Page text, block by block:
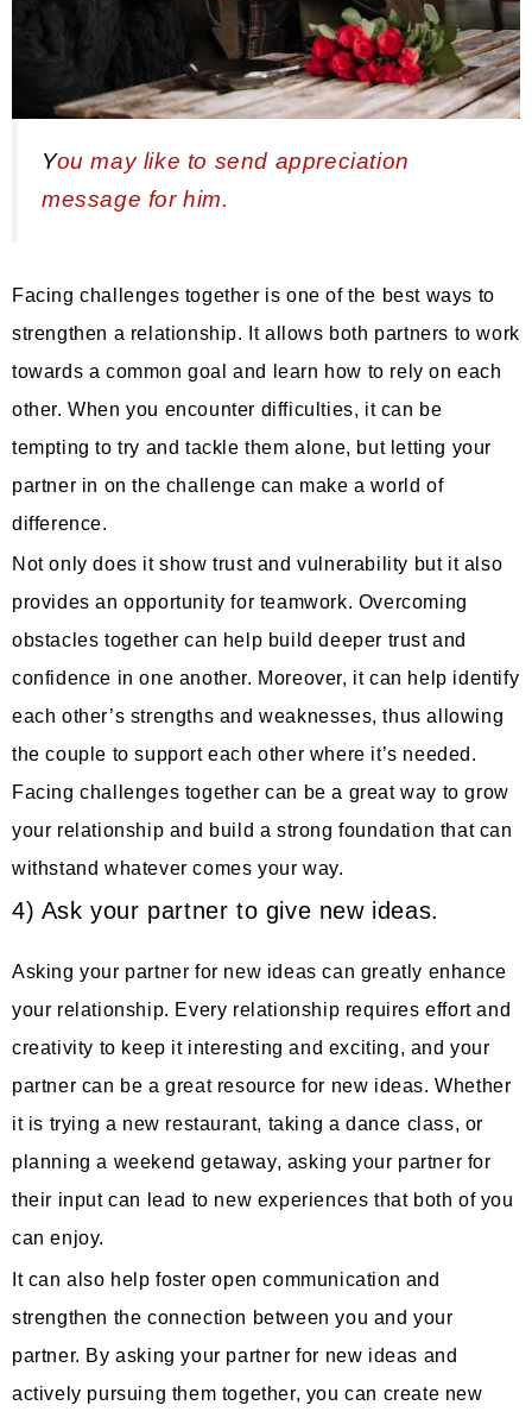
You may like to send appreciation
message for him.
Facing challenges together is one of the best ways to
strengthen a relationship. It allows both partners to work
towards a common goal and learn how to rely on each
other. When you encounter difficulties, it can be
tempting to try and tackle them alone, but letting your
partner in on the challenge can make a world of
difference.
Not only does it show trust and vulnerability but it also
provides an opportunity for teamwork. Overcoming
obstacles together can help build deeper trust and
confidence in one another. Moreover, it can help identify
each other’s strengths and weaknesses, thus allowing
the couple to support each other where it’s needed.
Facing challenges together can be a great way to grow
your relationship and build a strong foundation that can
withstand whatever comes your way.
4) Ask your partner to give new ideas.
Asking your partner for new ideas can greatly enhance
your relationship. Every relationship requires effort and
creativity to keep it interesting and exciting, and your
partner can be a great resource for new ideas. Whether
it is trying a new restaurant, taking a dance class, or
planning a weekend getaway, asking your partner for
their input can lead to new experiences that both of you
can enjoy.
It can also help foster open communication and
strengthen the connection between you and your
partner. By asking your partner for new ideas and
actively pursuing them together, you can create new